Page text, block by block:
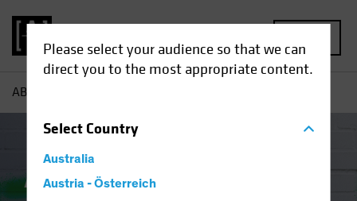
Please select your audience so that we can
direct you to the most appropriate content.
SelectCountry
Australia
Austria - Österreich
AB
Active ETFs